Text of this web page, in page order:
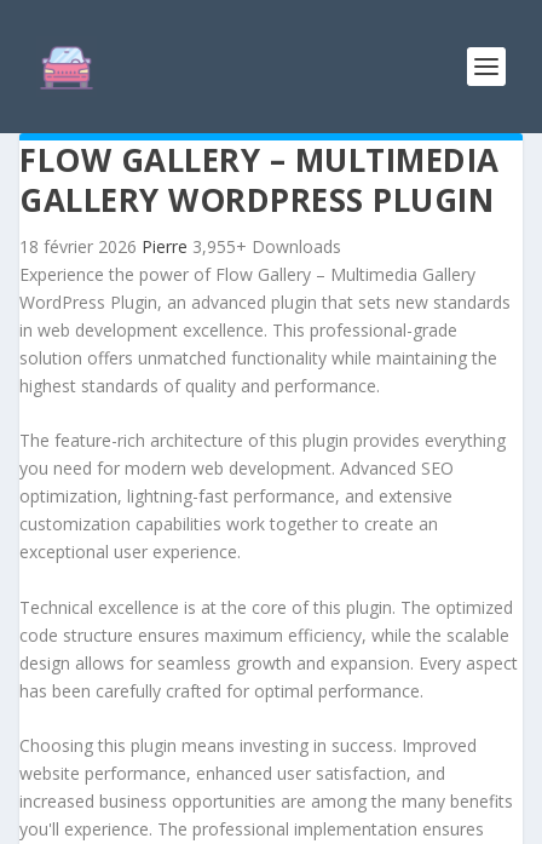
FLOW GALLERY – MULTIMEDIA
GALLERY WORDPRESS PLUGIN
18 février 2026 Pierre 3,955+ Downloads
Experience the power of Flow Gallery – Multimedia Gallery
WordPress Plugin, an advanced plugin that sets new standards
in web development excellence. This professional-grade
solution offers unmatched functionality while maintaining the
highest standards of quality and performance.
The feature-rich architecture of this plugin provides everything
you need for modern web development. Advanced SEO
optimization, lightning-fast performance, and extensive
customization capabilities work together to create an
exceptional user experience.
Technical excellence is at the core of this plugin. The optimized
code structure ensures maximum efficiency, while the scalable
design allows for seamless growth and expansion. Every aspect
has been carefully crafted for optimal performance.
Choosing this plugin means investing in success. Improved
website performance, enhanced user satisfaction, and
increased business opportunities are among the many benefits
you'll experience. The professional implementation ensures